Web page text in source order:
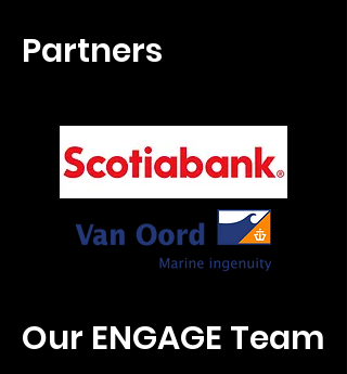
Partners
Our ENGAGE Team